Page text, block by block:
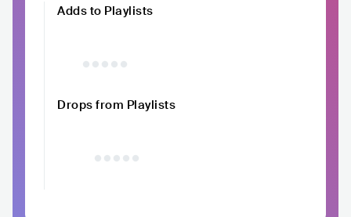
Adds to Playlists
Drops from Playlists